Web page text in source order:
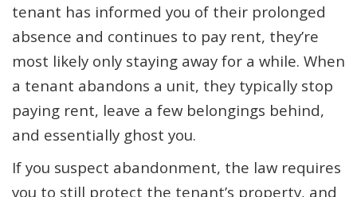
tenant has informed you of their prolonged
absence and continues to pay rent, they’re
most likely only staying away for a while. When
a tenant abandons a unit, they typically stop
paying rent, leave a few belongings behind,
and essentially ghost you.
If you suspect abandonment, the law requires
you to still protect the tenant’s property, and